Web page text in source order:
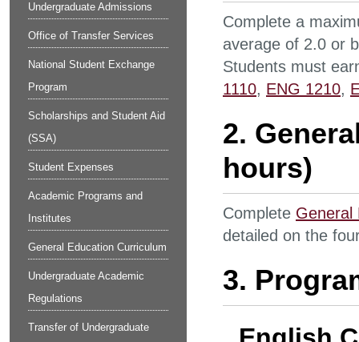
Undergraduate Admissions
Office of Transfer Services
National Student Exchange
Program
Scholarships and Student Aid
(SSA)
Student Expenses
Academic Programs and
Institutes
General Education Curriculum
Undergraduate Academic
Regulations
Transfer of Undergraduate
Complete a
average of 2.0 or
Students must
1110, ENG 1210,
2.
hours)
Complete General
detailed on the
3.